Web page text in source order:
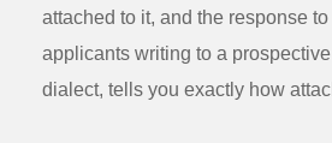
attached to it, and the response
applicants writing to a
dialect, tells you exactly how